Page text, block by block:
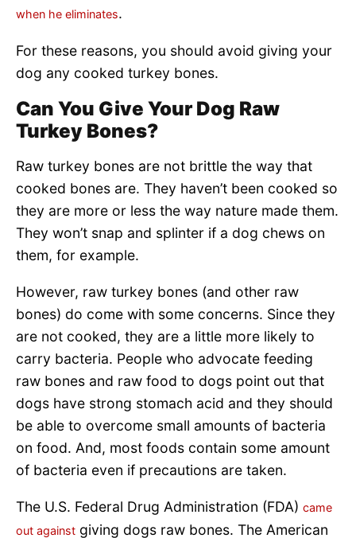
when he eliminates.
For these reasons, you should avoid giving your
dog any cooked turkey bones.
Can You Give Your Dog Raw
Turkey Bones?
Raw turkey bones are not brittle the way that
cooked bones are. They haven’t been cooked so
they are more or less the way nature made them.
They won’t snap and splinter if a dog chews on
them, for example.
However, raw turkey bones (and other raw
bones) do come with some concerns. Since they
are not cooked, they are a little more likely to
carry bacteria. People who advocate feeding
raw bones and raw food to dogs point out that
dogs have strong stomach acid and they should
be able to overcome small amounts of bacteria
on food. And, most foods contain some amount
of bacteria even if precautions are taken.
The U.S. Federal Drug Administration (FDA) came
out against giving dogs raw bones. The American